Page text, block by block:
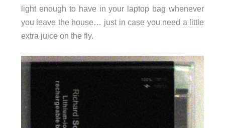
light enough to have in your laptop bag whenever
you leave the house… just in case you need a little
extra juice on the fly.